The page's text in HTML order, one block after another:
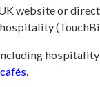
website or